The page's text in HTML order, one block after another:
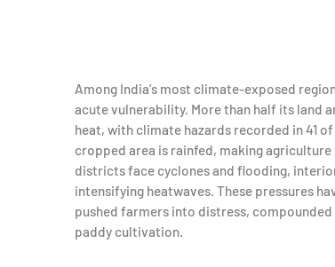
Among India’s most climate-exposed
acute vulnerability. More than half its land
heat, with climate hazards recorded in 41
cropped area is rainfed, making
districts face cyclones and flooding,
intensifying heatwaves. These pressures
pushed farmers into distress,
paddy cultivation.